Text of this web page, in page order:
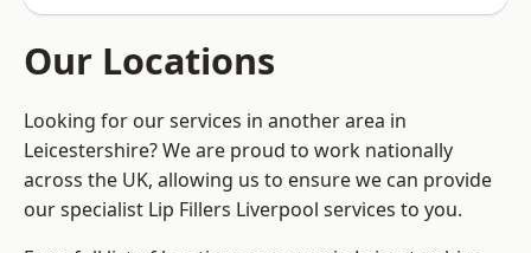
Our Locations
Looking for our services in another area in
Leicestershire? We are proud to work nationally
across the UK, allowing us to ensure we can provide
our specialist Lip Fillers Liverpool services to you.